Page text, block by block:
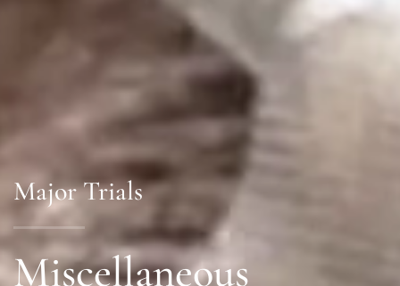
Major Trials
Miscellaneous